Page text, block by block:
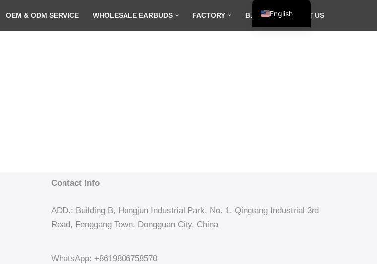
OEM & ODM SERVICE WHOLESALE EARBUDS FACTORY BLOG CONTACT US
Contact Info
ADD.: Building B, Hongjun Industrial Park, No. 1, Qingtang Industrial 3rd
Road, Fenggang Town, Dongguan City, China
WhatsApp: +8619806758570
English
Español